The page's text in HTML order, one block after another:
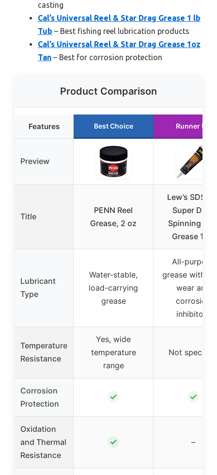
casting
Cal’s Universal Reel & Star Drag Grease 1 lb
Tub – Best fishing reel lubrication products
Cal’s Universal Reel & Star Drag Grease 1oz
Tan – Best for corrosion protection
Product Comparison
Features Best Choice Runner Up
Preview
Title
PENN Reel
Grease, 2 oz
Lew’s
Super Duty
Spinning
Grease 1 oz
Lubricant
Type
Water-stable,
load-carrying
grease
All-purpose
grease with
wear and
corrosion
inhibitors
Temperature
Resistance
Yes, wide
temperature
range
Not
Corrosion
Protection
✓ ✓
Oxidation
and Thermal
Resistance
✓ –